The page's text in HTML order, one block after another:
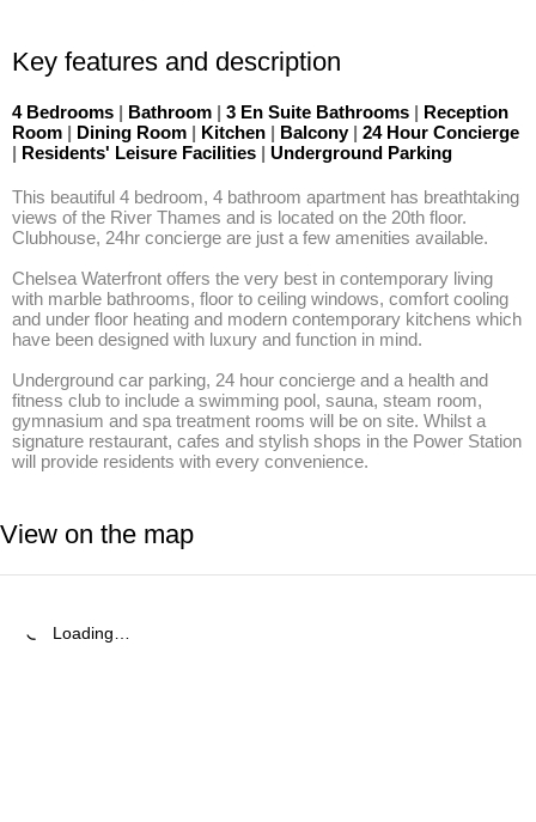
Key features and description
4 Bedrooms | Bathroom | 3 En Suite Bathrooms | Reception
Room | Dining Room | Kitchen | Balcony | 24 Hour Concierge
| Residents' Leisure Facilities | Underground Parking
This beautiful 4 bedroom, 4 bathroom apartment has breathtaking
views of the River Thames and is located on the 20th floor.
Clubhouse, 24hr concierge are just a few amenities available.
Chelsea Waterfront offers the very best in contemporary living
with marble bathrooms, floor to ceiling windows, comfort cooling
and under floor heating and modern contemporary kitchens which
have been designed with luxury and function in mind.
Underground car parking, 24 hour concierge and a health and
fitness club to include a swimming pool, sauna, steam room,
gymnasium and spa treatment rooms will be on site. Whilst a
signature restaurant, cafes and stylish shops in the Power Station
will provide residents with every convenience.
View on the map
Loading…